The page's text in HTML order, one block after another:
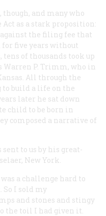
though, and many who
Act as a stark proposition:
against the filing fee that
five years without
of thousands took up
Warren P. Trimm, who in
All through the
build a life on the
later he sat down
child to be born in
composed a narrative of
to us by his great-
New York.
was a challenge hard to
So I sold my
and stones and stingy
the toil I had given it.